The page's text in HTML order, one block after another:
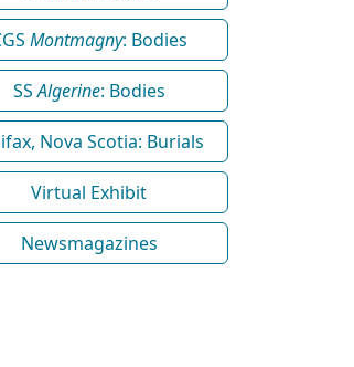
Montmagny: Bodies
SSAlgerine: Bodies
Nova Scotia: Burials
Virtual Exhibit
Newsmagazines